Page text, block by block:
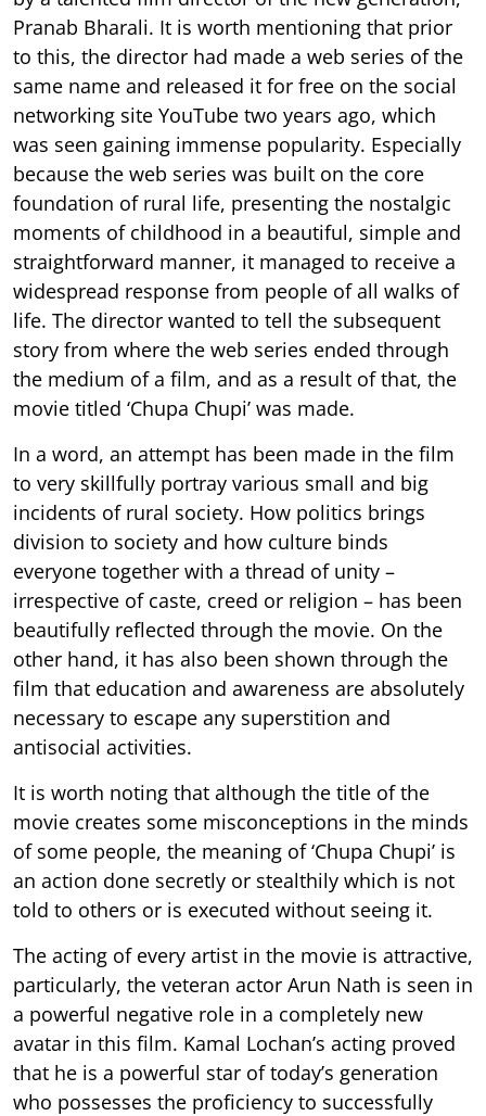
Pranab Bharali. It is worth mentioning that prior
to this, the director had made a web series of the
same name and released it for free on the social
networking site YouTube two years ago, which
was seen gaining immense popularity. Especially
because the web series was built on the core
foundation of rural life, presenting the nostalgic
moments of childhood in a beautiful, simple and
straightforward manner, it managed to receive a
widespread response from people of all walks of
life. The director wanted to tell the subsequent
story from where the web series ended through
the medium of a film, and as a result of that, the
movie titled ‘Chupa Chupi’ was made.
In a word, an attempt has been made in the film
to very skillfully portray various small and big
incidents of rural society. How politics brings
division to society and how culture binds
everyone together with a thread of unity –
irrespective of caste, creed or religion – has been
beautifully reflected through the movie. On the
other hand, it has also been shown through the
film that education and awareness are absolutely
necessary to escape any superstition and
antisocial activities.
It is worth noting that although the title of the
movie creates some misconceptions in the minds
of some people, the meaning of ‘Chupa Chupi’ is
an action done secretly or stealthily which is not
told to others or is executed without seeing it.
The acting of every artist in the movie is attractive,
particularly, the veteran actor Arun Nath is seen in
a powerful negative role in a completely new
avatar in this film. Kamal Lochan’s acting proved
that he is a powerful star of today’s generation
who possesses the proficiency to successfully